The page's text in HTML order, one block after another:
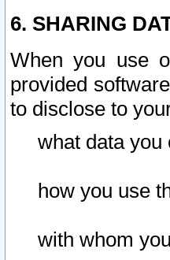
6. SHARING
When you use
provided
to disclose to
what data you
how you use
with whom